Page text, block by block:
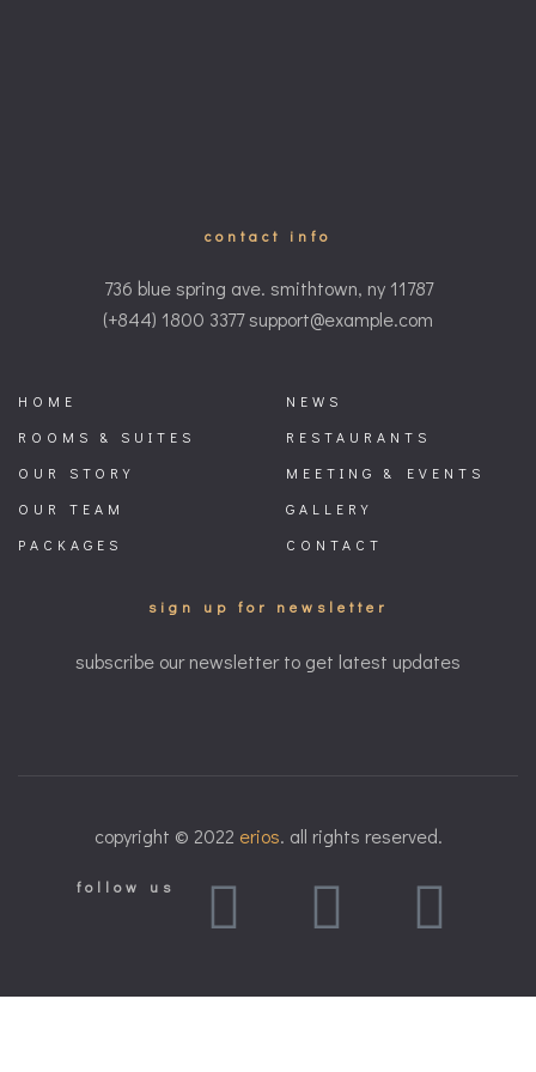
contact info
736 blue spring ave. smithtown, ny 11787
(+844) 1800 3377 support@example.com
HOME
ROOMS & SUITES
OUR STORY
OUR TEAM
PACKAGES
NEWS
RESTAURANTS
MEETING & EVENTS
GALLERY
CONTACT
sign up for newsletter
subscribe our newsletter to get latest updates
copyright © 2022 erios. all rights reserved.
follow us